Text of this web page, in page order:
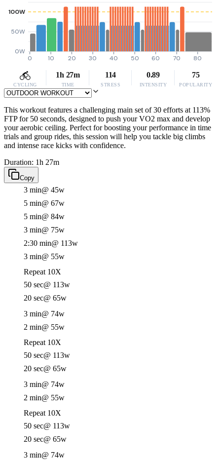
0W
50W
100W
0 10 20 30 40 50 60 70 80
CYCLING
1h 27m
TIME
114
STRESS
0.89
INTENSITY
75
POPULARITY
This workout features a challenging main set of 30 efforts at 113%
FTP for 50 seconds, designed to push your VO2 max and develop
your aerobic ceiling. Perfect for boosting your performance in time
trials and group rides, this session will help you tackle big climbs
and intense race kicks with confidence.
Duration: 1h 27m
Copy
3 min@ 45w
5 min@ 67w
5 min@ 84w
3 min@ 75w
2:30 min@ 113w
3 min@ 55w
Repeat 10X
50 sec@ 113w
20 sec@ 65w
3 min@ 74w
2 min@ 55w
Repeat 10X
50 sec@ 113w
20 sec@ 65w
3 min@ 74w
2 min@ 55w
Repeat 10X
50 sec@ 113w
20 sec@ 65w
3 min@ 74w